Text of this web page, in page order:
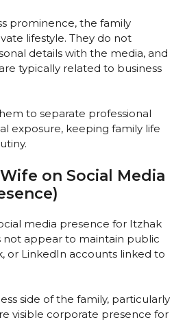
prominence, the family
lifestyle. They do not
details with the media, and
typically related to business
to separate professional
exposure, keeping family life
on Social Media
media presence for Itzhak
not appear to maintain public
or LinkedIn accounts linked to
side of the family, particularly
visible corporate presence for